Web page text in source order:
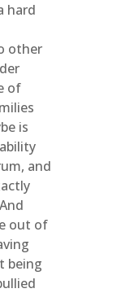
hard
other
of
is
and
out of
being